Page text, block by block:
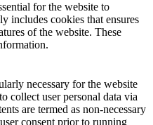
for the website to
includes cookies that ensures
of the website. These
necessary for the website
collect user personal data via
are termed as non-necessary
consent prior to running